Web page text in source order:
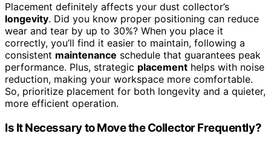
Placement definitely affects your dust collector’s
longevity. Did you know proper positioning can reduce
wear and tear by up to 30%? When you place it
correctly, you’ll find it easier to maintain, following a
consistent maintenance schedule that guarantees peak
performance. Plus, strategic placement helps with noise
reduction, making your workspace more comfortable.
So, prioritize placement for both longevity and a quieter,
more efficient operation.
Is It Necessary to Move the Collector Frequently?